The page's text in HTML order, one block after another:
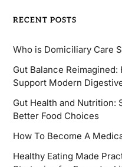
RECENT POSTS
Who is Domiciliary Care
Gut Balance
Support Modern
Gut Health and Nutrition:
Better Food Choices
How To Become A
Healthy Eating Made